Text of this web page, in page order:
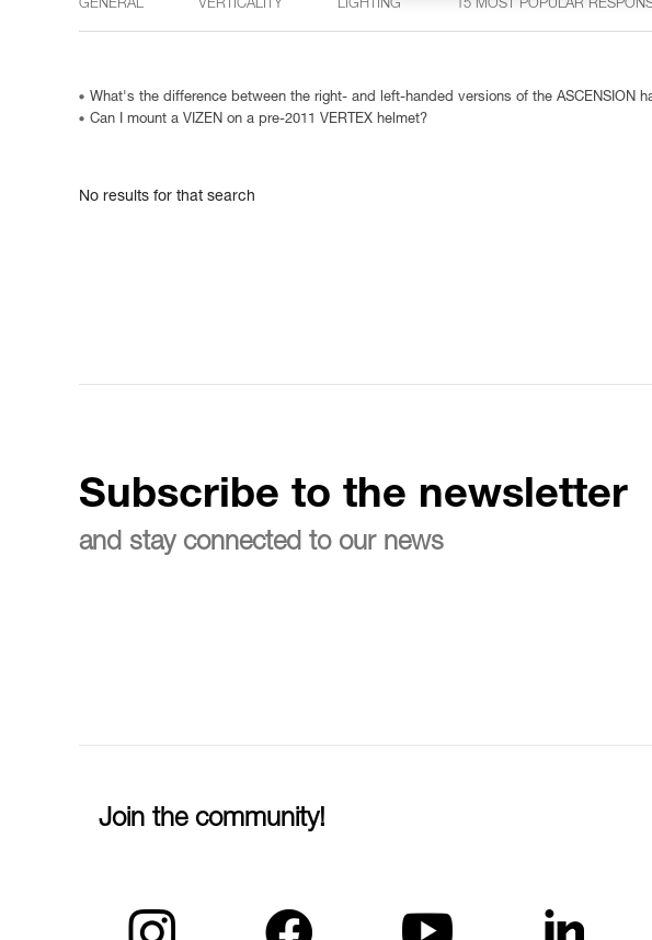
GENERAL VERTICALITY LIGHTING 15 MOST POPULAR
What's the difference between the right- and left-handed versions of the ASCENSION
Can I mount a VIZEN on a pre-2011 VERTEX helmet?
No results for that search
Subscribe to the newsletter
and stay connected to our news
Join the community!